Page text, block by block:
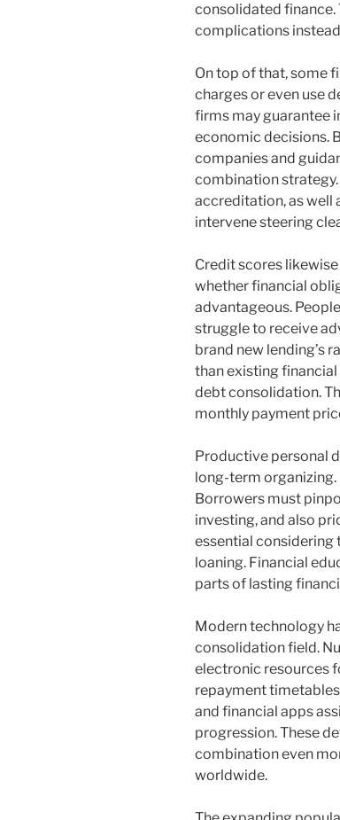
consolidated finance.
complications
On top of that, some
charges or even use
firms may guarantee
economic decisions.
companies and
combination
accreditation, as well
intervene steering
Credit scores
whether financial
advantageous.
struggle to receive
brand new lending’s
than existing
debt consolidation.
monthly payment
Productive personal
long-term organizing.
Borrowers must
investing, and also
essential considering
loaning. Financial
parts of lasting
Modern technology
consolidation field.
electronic resources
repayment
and financial apps
progression. These
combination even
worldwide.